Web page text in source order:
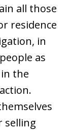
all those
residence
in
as
the
selling